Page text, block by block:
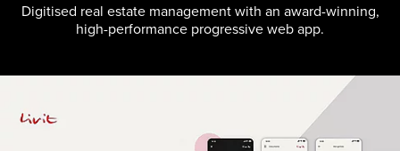
Digitised real estate management with an award-winning,
high-performance progressive web app.